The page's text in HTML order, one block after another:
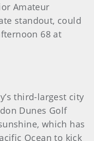
Amateur
standout, could
68 at
third-largest city
Dunes Golf
which has
Ocean to kick